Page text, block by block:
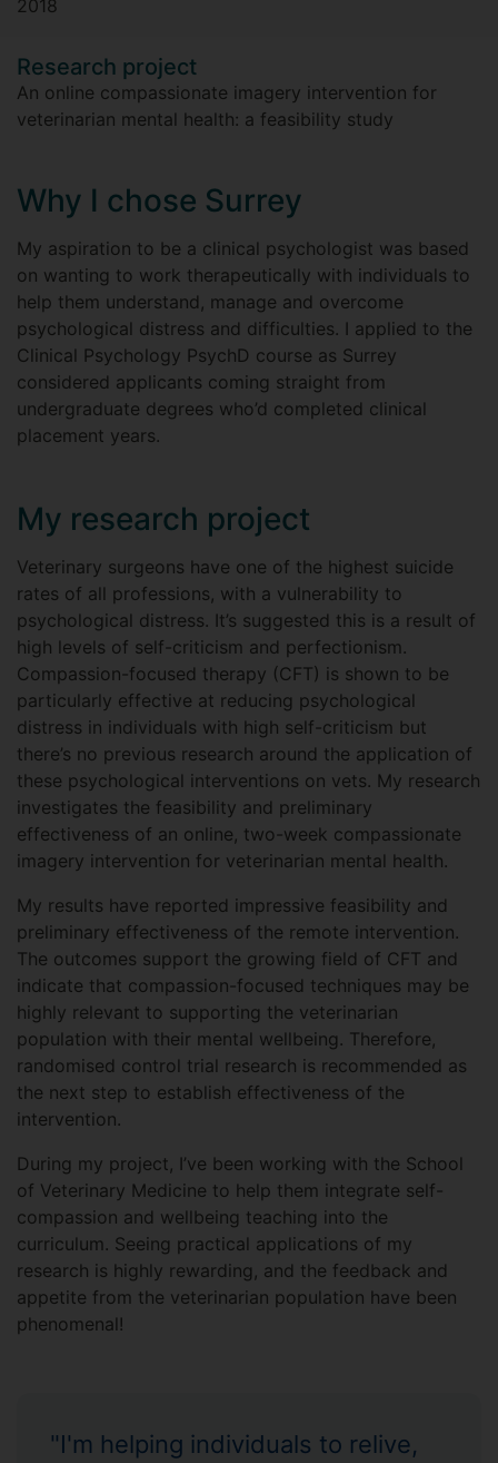
2018
Research project
An online compassionate imagery intervention for
veterinarian mental health: a feasibility study
Why I chose Surrey
My aspiration to be a clinical psychologist was based
on wanting to work therapeutically with individuals to
help them understand, manage and overcome
psychological distress and difficulties. I applied to the
Clinical Psychology PsychD course as Surrey
considered applicants coming straight from
undergraduate degrees who’d completed clinical
placement years.
My research project
Veterinary surgeons have one of the highest suicide
rates of all professions, with a vulnerability to
psychological distress. It’s suggested this is a result of
high levels of self-criticism and perfectionism.
Compassion-focused therapy (CFT) is shown to be
particularly effective at reducing psychological
distress in individuals with high self-criticism but
there’s no previous research around the application of
these psychological interventions on vets. My research
investigates the feasibility and preliminary
effectiveness of an online, two-week compassionate
imagery intervention for veterinarian mental health.
My results have reported impressive feasibility and
preliminary effectiveness of the remote intervention.
The outcomes support the growing field of CFT and
indicate that compassion-focused techniques may be
highly relevant to supporting the veterinarian
population with their mental wellbeing. Therefore,
randomised control trial research is recommended as
the next step to establish effectiveness of the
intervention.
During my project, I’ve been working with the School
of Veterinary Medicine to help them integrate self-
compassion and wellbeing teaching into the
curriculum. Seeing practical applications of my
research is highly rewarding, and the feedback and
appetite from the veterinarian population have been
phenomenal!
"I'm helping individuals to relive,